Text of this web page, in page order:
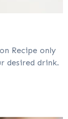
Recipe only
desired drink.